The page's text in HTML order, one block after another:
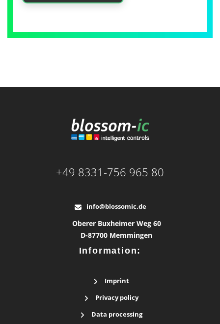
+49 8331-756 965 80
info@blossomic.de
Oberer Buxheimer Weg 60
D-87700 Memmingen
Information:
Imprint
Privacy policy
Data processing